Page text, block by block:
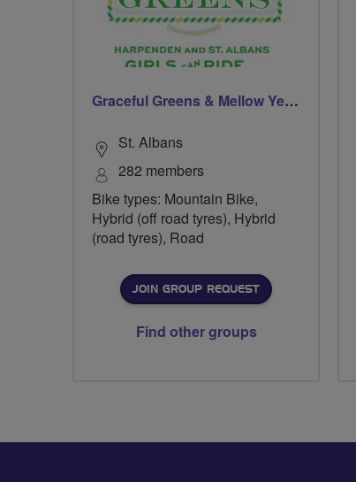
Graceful Greens & Mellow Yellows - Harpenden & St Albans
St. Albans
282 members
Bike types: Mountain Bike,
Hybrid (off road tyres), Hybrid
(road tyres), Road
JOIN GROUP REQUEST
Find other groups